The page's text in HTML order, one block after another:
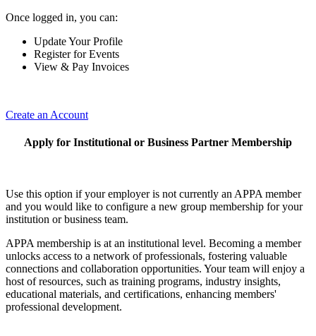
Once logged in, you can:
Update Your Profile
Register for Events
View & Pay Invoices
Create an Account
Apply for Institutional or Business Partner Membership
Use this option if your employer is not currently an APPA member
and you would like to configure a new group membership for your
institution or business team.
APPA membership is at an institutional level. Becoming a member
unlocks access to a network of professionals, fostering valuable
connections and collaboration opportunities. Your team will enjoy a
host of resources, such as training programs, industry insights,
educational materials, and certifications, enhancing members'
professional development.